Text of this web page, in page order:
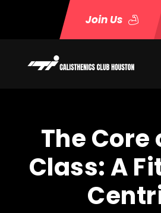
Join Us
The Core
Class: A